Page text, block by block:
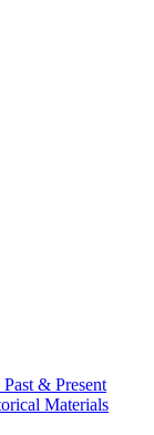
& Present
Materials